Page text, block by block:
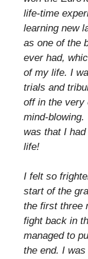
life-time
learning new
as one of the
ever had,
of my life. I
trials and
off in the very
mind-
was that I
life!
I felt so
start of the
the first three
fight back in
managed to
the end. I